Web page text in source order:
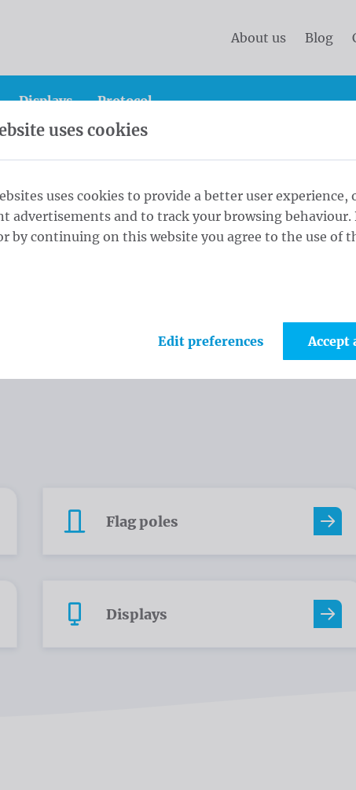
About us Blog
Displays Protocol
what
Flag poles
Displays
uses cookies
uses cookies to provide a better user experience,
advertisements and to track your browsing behaviour.
by continuing on this website you agree to the use of
Edit preferences Accept